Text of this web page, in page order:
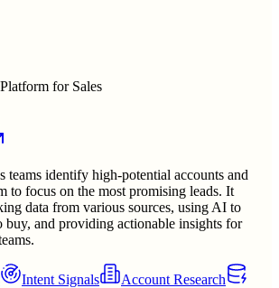
for Sales
teams identify high-potential accounts and
to focus on the most promising leads. It
data from various sources, using AI to
buy, and providing actionable insights for
Intent Signals
Account Research